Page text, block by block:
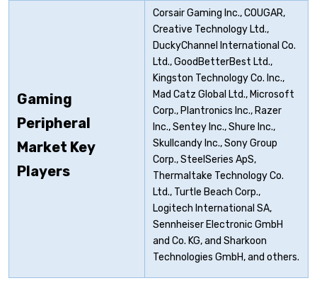
Gaming
Peripheral
Market Key
Players
Corsair Gaming Inc., COUGAR,
Creative Technology Ltd.,
DuckyChannel International Co.
Ltd., GoodBetterBest Ltd.,
Kingston Technology Co. Inc.,
Mad Catz Global Ltd., Microsoft
Corp., Plantronics Inc., Razer
Inc., Sentey Inc., Shure Inc.,
Skullcandy Inc., Sony Group
Corp., SteelSeries ApS,
Thermaltake Technology Co.
Ltd., Turtle Beach Corp.,
Logitech International SA,
Sennheiser Electronic GmbH
and Co. KG, and Sharkoon
Technologies GmbH, and others.